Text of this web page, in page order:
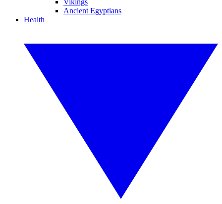
Vikings
Ancient Egyptians
Health